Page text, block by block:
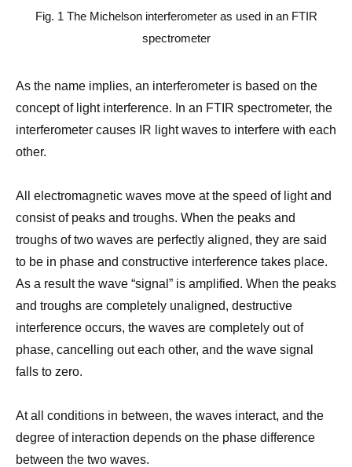
Fig. 1 The Michelson interferometer as used in an FTIR
spectrometer
As the name implies, an interferometer is based on the
concept of light interference. In an FTIR spectrometer, the
interferometer causes IR light waves to interfere with each
other.
All electromagnetic waves move at the speed of light and
consist of peaks and troughs. When the peaks and
troughs of two waves are perfectly aligned, they are said
to be in phase and constructive interference takes place.
As a result the wave “signal” is amplified. When the peaks
and troughs are completely unaligned, destructive
interference occurs, the waves are completely out of
phase, cancelling out each other, and the wave signal
falls to zero.
At all conditions in between, the waves interact, and the
degree of interaction depends on the phase difference
between the two waves.